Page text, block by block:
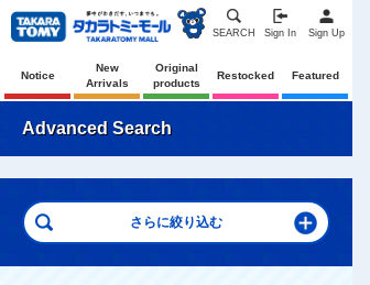
SEARCH Sign In Sign Up
Notice
New
Arrivals
Original
products
Restocked Featured
Advanced Search